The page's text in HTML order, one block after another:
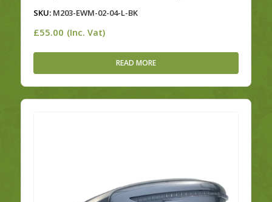
SKU:M203-EWM-02-04-L-BK
£55.00 (Inc. Vat)
READ MORE